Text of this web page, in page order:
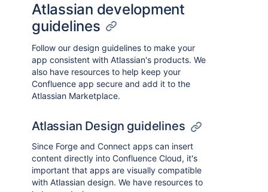
Atlassian development
guidelines
Follow our design guidelines to make your
app consistent with Atlassian's products. We
also have resources to help keep your
Confluence app secure and add it to the
Atlassian Marketplace.
Atlassian Design guidelines
Since Forge and Connect apps can insert
content directly into Confluence Cloud, it's
important that apps are visually compatible
with Atlassian design. We have resources to